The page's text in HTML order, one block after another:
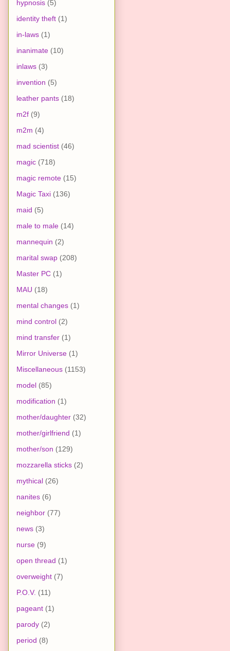
hypnosis (5)
identity theft (1)
in-laws (1)
inanimate (10)
inlaws (3)
invention (5)
leather pants (18)
m2f (9)
m2m (4)
mad scientist (46)
magic (718)
magic remote (15)
Magic Taxi (136)
maid (5)
male to male (14)
mannequin (2)
marital swap (208)
Master PC (1)
MAU (18)
mental changes (1)
mind control (2)
mind transfer (1)
Mirror Universe (1)
Miscellaneous (1153)
model (85)
modification (1)
mother/daughter (32)
mother/girlfriend (1)
mother/son (129)
mozzarella sticks (2)
mythical (26)
nanites (6)
neighbor (77)
news (3)
nurse (9)
open thread (1)
overweight (7)
P.O.V. (11)
pageant (1)
parody (2)
period (8)